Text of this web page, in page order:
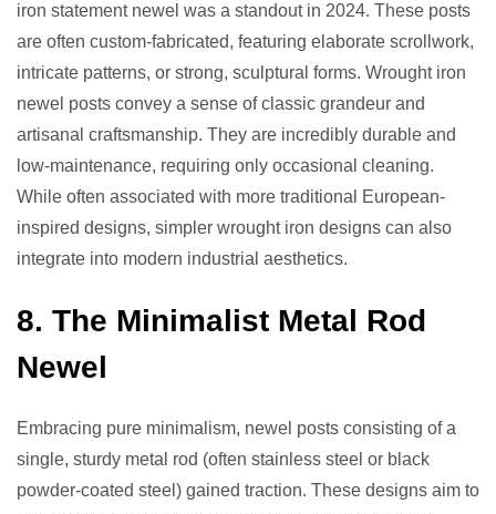
iron statement newel was a standout in 2024. These posts
are often custom-fabricated, featuring elaborate scrollwork,
intricate patterns, or strong, sculptural forms. Wrought iron
newel posts convey a sense of classic grandeur and
artisanal craftsmanship. They are incredibly durable and
low-maintenance, requiring only occasional cleaning.
While often associated with more traditional European-
inspired designs, simpler wrought iron designs can also
integrate into modern industrial aesthetics.
8. The Minimalist Metal Rod
Newel
Embracing pure minimalism, newel posts consisting of a
single, sturdy metal rod (often stainless steel or black
powder-coated steel) gained traction. These designs aim to